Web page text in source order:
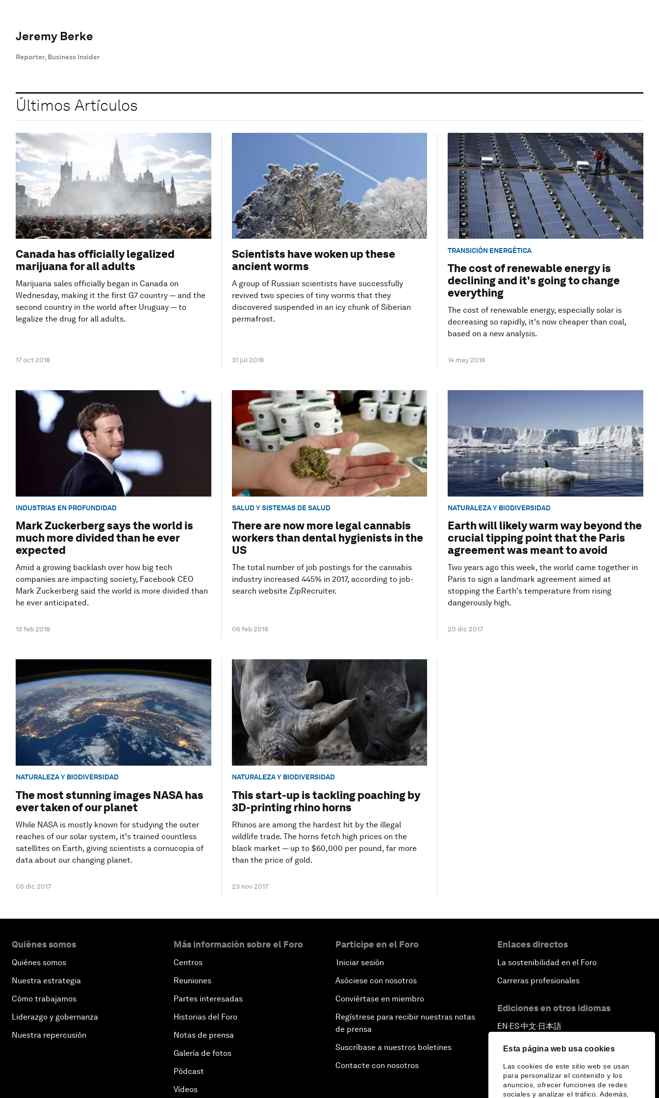
Esta página web usa cookies
Las cookies de este sitio web se usan
para personalizar el contenido y los
anuncios, ofrecer funciones de redes
sociales y analizar el tráfico. Además,
Jeremy Berke
Reporter, Business Insider
Últimos Artículos
Canada has officially legalized
marijuana for all adults
Marijuana sales officially began in Canada on
Wednesday, making it the first G7 country — and the
second country in the world after Uruguay — to
legalize the drug for all adults.
17 oct 2018
Scientists have woken up these
ancient worms
A group of Russian scientists have successfully
revived two species of tiny worms that they
discovered suspended in an icy chunk of Siberian
permafrost.
31 jul 2018
TRANSICIÓN ENERGÉTICA
The cost of renewable energy is
declining and it's going to change
everything
The cost of renewable energy, especially solar is
decreasing so rapidly, it's now cheaper than coal,
based on a new analysis.
14 may 2018
INDUSTRIAS EN PROFUNDIDAD
Mark Zuckerberg says the world is
much more divided than he ever
expected
Amid a growing backlash over how big tech
companies are impacting society, Facebook CEO
Mark Zuckerberg said the world is more divided than
he ever anticipated.
13 feb 2018
SALUD Y SISTEMAS DE SALUD
There are now more legal cannabis
workers than dental hygienists in the
US
The total number of job postings for the cannabis
industry increased 445% in 2017, according to job-
search website ZipRecruiter.
06 feb 2018
NATURALEZA Y BIODIVERSIDAD
Earth will likely warm way beyond the
crucial tipping point that the Paris
agreement was meant to avoid
Two years ago this week, the world came together in
Paris to sign a landmark agreement aimed at
stopping the Earth's temperature from rising
dangerously high.
20 dic 2017
NATURALEZA Y BIODIVERSIDAD
The most stunning images NASA has
ever taken of our planet
While NASA is mostly known for studying the outer
reaches of our solar system, it's trained countless
satellites on Earth, giving scientists a cornucopia of
data about our changing planet.
05 dic 2017
NATURALEZA Y BIODIVERSIDAD
This start-up is tackling poaching by
3D-printing rhino horns
Rhinos are among the hardest hit by the illegal
wildlife trade. The horns fetch high prices on the
black market — up to $60,000 per pound, far more
than the price of gold.
23 nov 2017
Quiénes somos
Quiénes somos
Nuestra estrategia
Cómo trabajamos
Liderazgo y gobernanza
Nuestra repercusión
Más información sobre el Foro
Centros
Reuniones
Partes interesadas
Historias del Foro
Notas de prensa
Galería de fotos
Pódcast
Vídeos
Participe en el Foro
Iniciar sesión
Asóciese con nosotros
Conviértase en miembro
Regístrese para recibir nuestras notas
de prensa
Suscríbase a nuestros boletines
Contacte con nosotros
Enlaces directos
La sostenibilidad en el Foro
Carreras profesionales
Ediciones en otros idiomas
EN ▪ES▪中文▪ 日本語